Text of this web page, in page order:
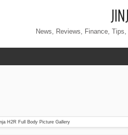
News, Reviews, Finance,
H2R Full Body Picture Gallery